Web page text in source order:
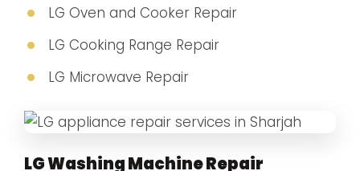
LG Oven and Cooker Repair
LG Cooking Range Repair
LG Microwave Repair
LG Washing Machine Repair